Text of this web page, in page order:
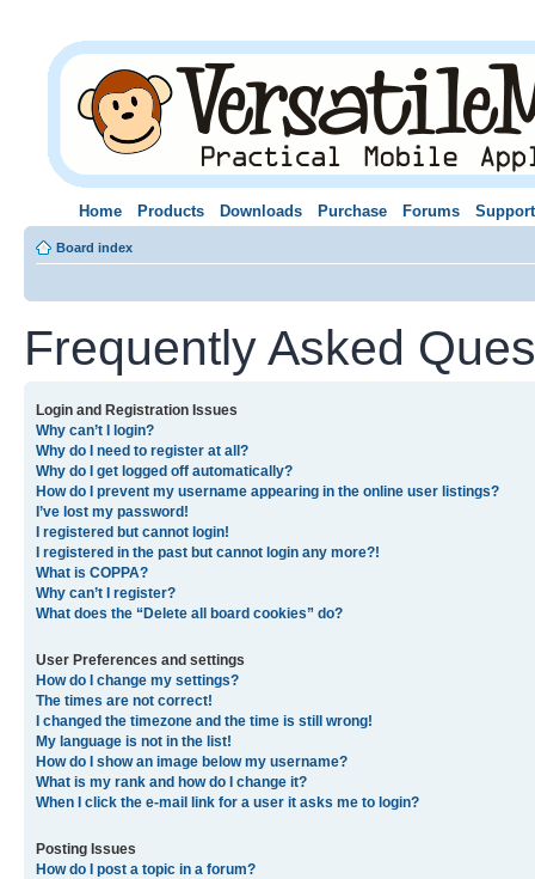
Home Products Downloads Purchase Forums Support
Board index
Frequently Asked
Login and Registration Issues
Why can’t I login?
Why do I need to register at all?
Why do I get logged off automatically?
How do I prevent my username appearing in the online user listings?
I’ve lost my password!
I registered but cannot login!
I registered in the past but cannot login any more?!
What is COPPA?
Why can’t I register?
What does the “Delete all board cookies” do?
User Preferences and settings
How do I change my settings?
The times are not correct!
I changed the timezone and the time is still wrong!
My language is not in the list!
How do I show an image below my username?
What is my rank and how do I change it?
When I click the e-mail link for a user it asks me to login?
Posting Issues
How do I post a topic in a forum?